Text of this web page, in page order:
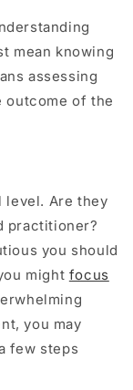
mean knowing
assessing
outcome of the
level. Are they
practitioner?
you should
might focus
you may
few steps